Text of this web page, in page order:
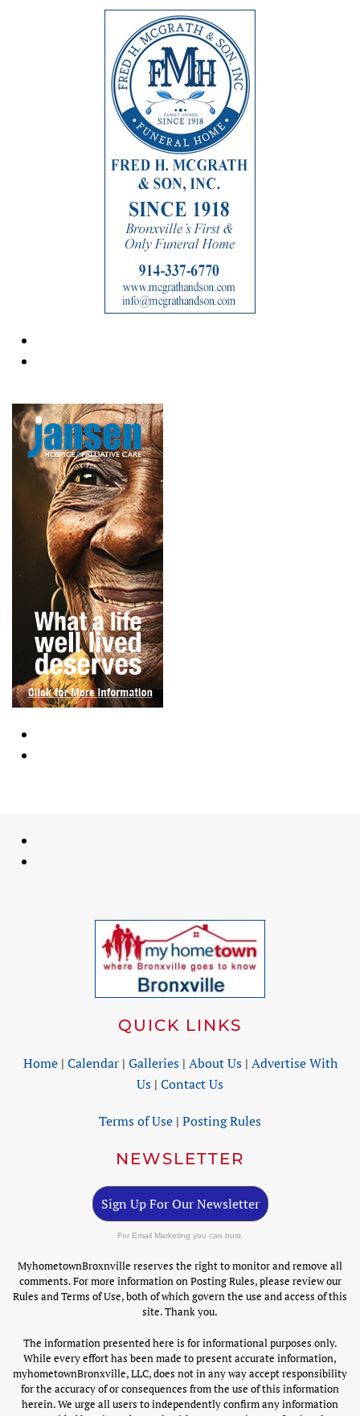
QUICK LINKS
Home| Calendar| Galleries| About Us| Advertise With
Us | Contact Us
Terms of Use | Posting Rules
NEWSLETTER
Sign Up For Our Newsletter
For Email Marketing you can trust.
MyhometownBroxnville reserves the right to monitor and remove all
comments. For more information on Posting Rules, please review our
Rules and Terms of Use, both of which govern the use and access of this
site. Thank you.
The information presented here is for informational purposes only.
While every effort has been made to present accurate information,
myhometownBronxville, LLC, does not in any way accept responsibility
for the accuracy of or consequences from the use of this information
herein. We urge all users to independently confirm any information